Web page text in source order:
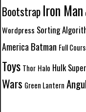
BootstrapIron Man
Wordpress Sorting
America Batman Full
Toys Thor Halo Hulk
Wars Green Lantern